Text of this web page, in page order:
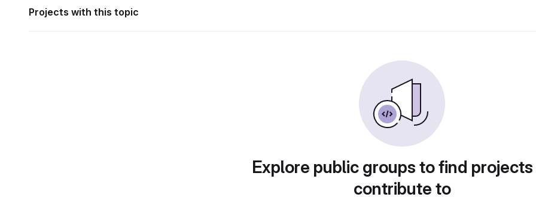
Projects with this topic
Explore public groups to find
contribute to